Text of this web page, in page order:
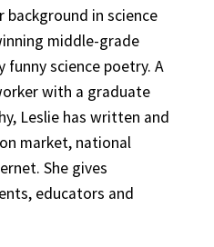
background in science
middle-grade
funny science poetry. A
with a graduate
Leslie has written and
market, national
She gives
educators and